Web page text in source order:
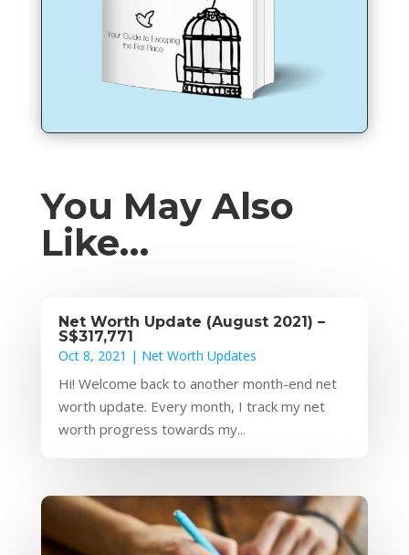
You May Also
Like…
Net Worth Update (August 2021) –
S$317,771
Oct 8, 2021 | Net Worth Updates
Hi! Welcome back to another month-end net
worth update. Every month, I track my net
worth progress towards my...